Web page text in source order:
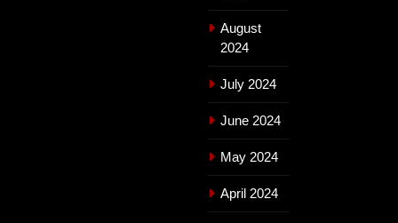
August
2024
July 2024
June 2024
May 2024
April 2024